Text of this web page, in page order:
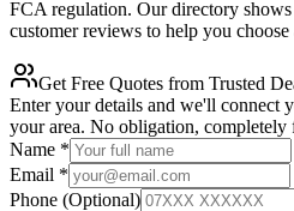
FCA regulation. Our directory
customer reviews to help you choose
Get Free Quotes from Trusted
Enter your details and we'll connect
your area. No obligation, completely
Name *
Email *
Phone (Optional)